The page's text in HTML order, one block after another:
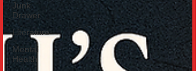
Junk
Drawer
Literature
Mental
Health